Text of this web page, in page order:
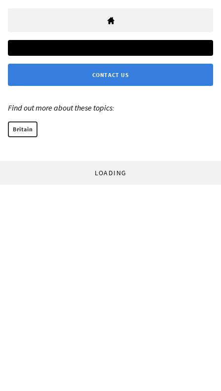
CONTACT US
Find out more about these topics:
Britain
LOADING